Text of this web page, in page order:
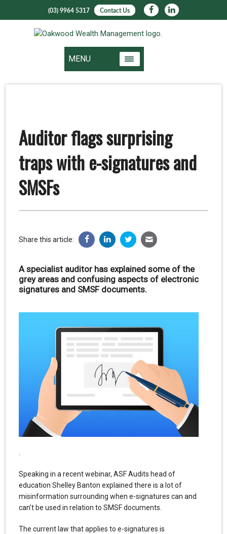
(03) 9964 5317 Contact Us
MENU
Auditor flags surprising
traps with e-signatures and
SMSFs
Share this article:
A specialist auditor has explained some of the
grey areas and confusing aspects of electronic
signatures and SMSF documents.
Speaking in a recent webinar, ASF Audits head of
education Shelley Banton explained there is a lot of
misinformation surrounding when e-signatures can and
can’t be used in relation to SMSF documents.
The current law that applies to e-signatures is